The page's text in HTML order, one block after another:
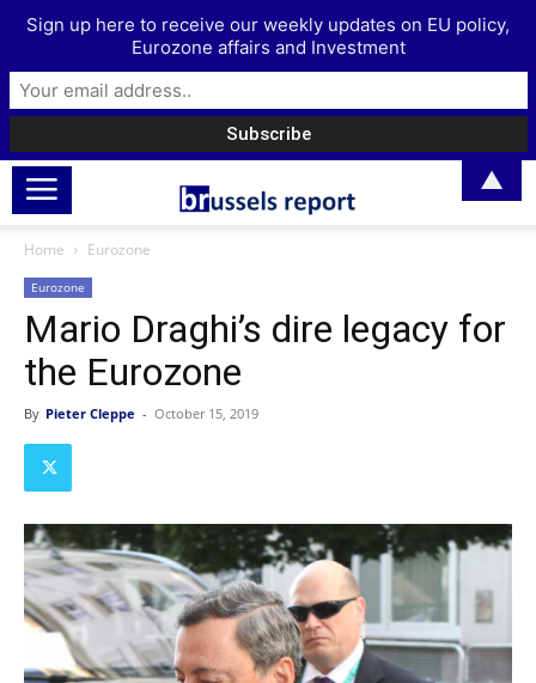
Home Eurozone
Eurozone
Mario Draghi’s dire legacy for
the Eurozone
By Pieter Cleppe - October 15, 2019
Sign up here to receive our weekly updates on EU policy,
Eurozone affairs and Investment
▲